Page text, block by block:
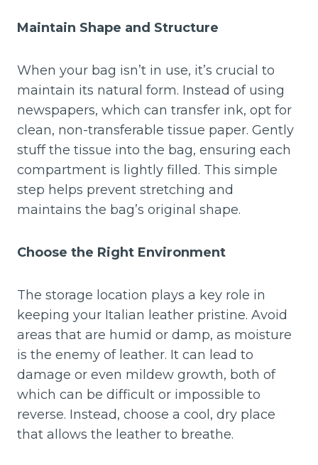
Maintain Shape and Structure
When your bag isn’t in use, it’s crucial to
maintain its natural form. Instead of using
newspapers, which can transfer ink, opt for
clean, non-transferable tissue paper. Gently
stuff the tissue into the bag, ensuring each
compartment is lightly filled. This simple
step helps prevent stretching and
maintains the bag’s original shape.
Choose the Right Environment
The storage location plays a key role in
keeping your Italian leather pristine. Avoid
areas that are humid or damp, as moisture
is the enemy of leather. It can lead to
damage or even mildew growth, both of
which can be difficult or impossible to
reverse. Instead, choose a cool, dry place
that allows the leather to breathe.